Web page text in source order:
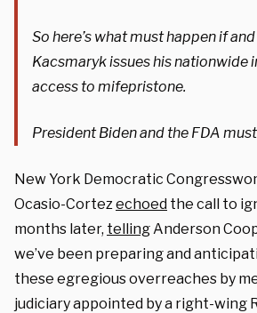
So here’s what must happen if
Kacsmaryk issues his nationwide
access to mifepristone.
President Biden and the FDA
New York Democratic
Ocasio-Cortezechoed the call to
months later, tellingAnderson
we’ve been preparing and
these egregious overreaches by
judiciary appointed by a right-wing